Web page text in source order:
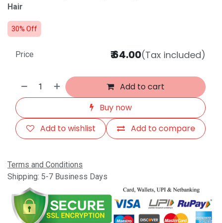
Hair
30% Off
Add to cart
Buy now
Add to compare
Add to wishlist
Price ₹64.00(Tax included)
Terms and Conditions
Shipping: 5-7 Business Days